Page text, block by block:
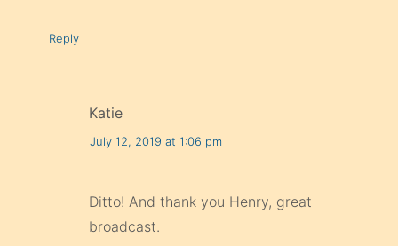
Reply
Katie
July 12, 2019 at 1:06 pm
Ditto! And thank you Henry, great
broadcast.